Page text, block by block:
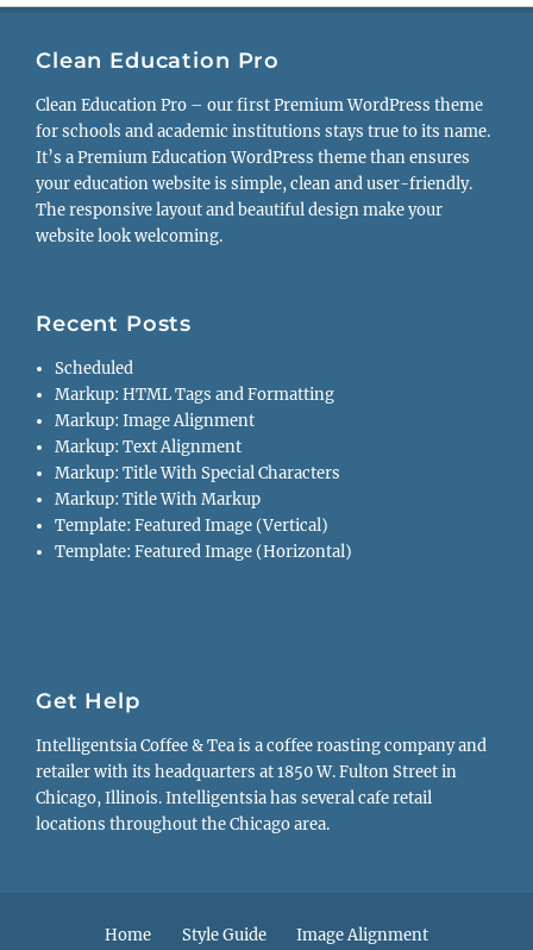
Clean Education Pro
Clean Education Pro – our first Premium WordPress theme
for schools and academic institutions stays true to its name.
It’s a Premium Education WordPress theme than ensures
your education website is simple, clean and user-friendly.
The responsive layout and beautiful design make your
website look welcoming.
Recent Posts
Scheduled
Markup: HTML Tags and Formatting
Markup: Image Alignment
Markup: Text Alignment
Markup: Title With Special Characters
Markup: Title With Markup
Template: Featured Image (Vertical)
Template: Featured Image (Horizontal)
Get Help
Intelligentsia Coffee & Tea is a coffee roasting company and
retailer with its headquarters at 1850 W. Fulton Street in
Chicago, Illinois. Intelligentsia has several cafe retail
locations throughout the Chicago area.
Home Style Guide Image Alignment